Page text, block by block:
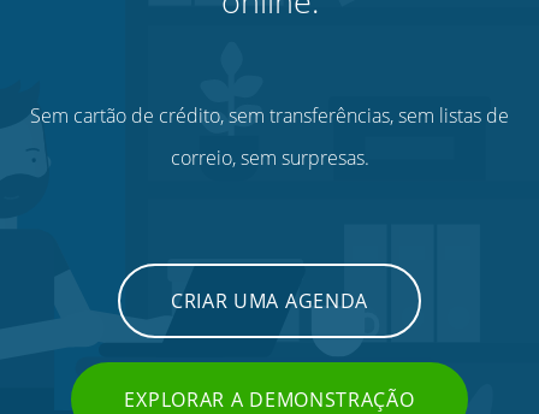
Sem cartão de crédito, sem transferências, sem listas de
correio, sem surpresas.
CRIAR UMA AGENDA
EXPLORAR A DEMONSTRAÇÃO